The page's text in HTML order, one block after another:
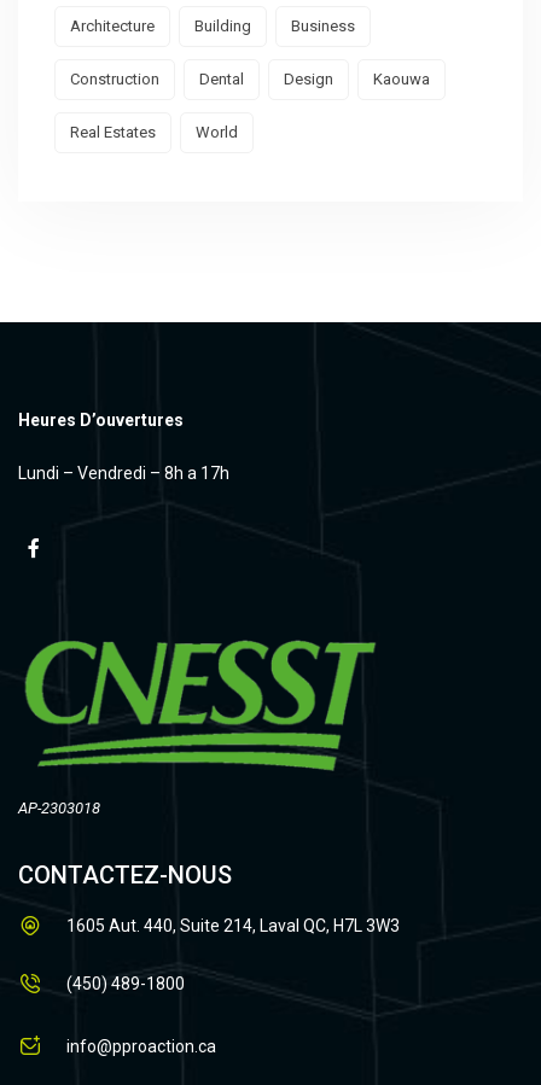
Architecture Building Business
Construction Dental Design Kaouwa
Real Estates World
Heures D’ouvertures
Lundi – Vendredi – 8h a 17h
AP-2303018
CONTACTEZ-NOUS
1605 Aut. 440, Suite 214, Laval QC, H7L 3W3
(450) 489-1800
info@pproaction.ca